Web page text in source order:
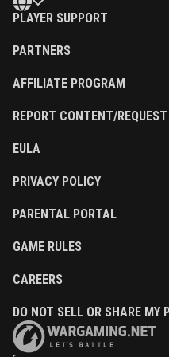
PLAYER SUPPORT
PARTNERS
AFFILIATE PROGRAM
REPORT CONTENT/
EULA
PRIVACY POLICY
PARENTAL PORTAL
GAME RULES
CAREERS
DO NOT SELL OR SHARE MY